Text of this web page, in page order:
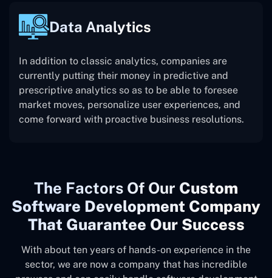
Data Analytics
In addition to classic analytics, companies are
currently putting their money in predictive and
prescriptive analytics so as to be able to foresee
market moves, personalize user experiences, and
come forward with proactive business resolutions.
The Factors Of Our Custom
Software Development Company
That Guarantee Our Success
With about ten years of hands-on experience in the
sector, we are now a company that has incredible